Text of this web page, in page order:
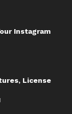
Instagram
License